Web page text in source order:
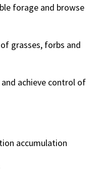
forage and browse
grasses, forbs and
achieve control of
accumulation